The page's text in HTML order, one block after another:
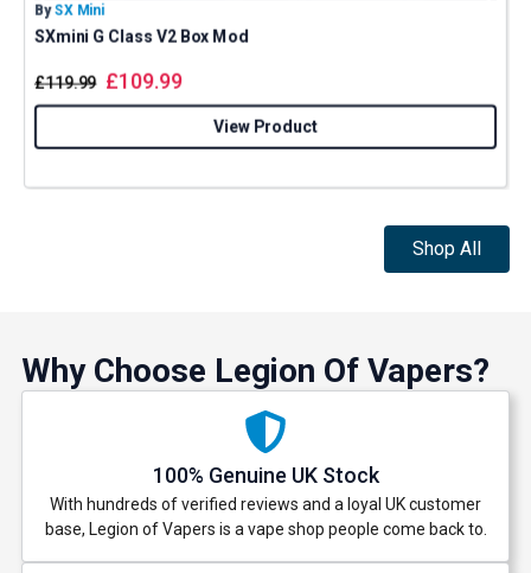
By SX Mini
SXmini G Class V2 Box Mod
£119.99 £109.99
View Product
Shop All
Why Choose Legion Of Vapers?
100% Genuine UK Stock
With hundreds of verified reviews and a loyal UK customer
base, Legion of Vapers is a vape shop people come back to.